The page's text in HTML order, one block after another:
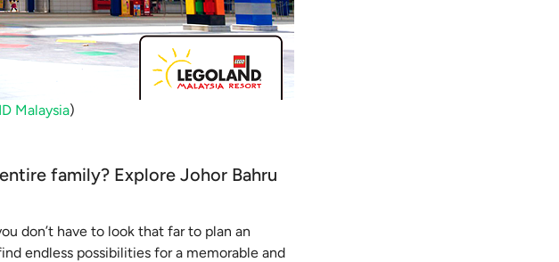
Malaysia)
family? Explore Johor Bahru
don’t have to look that far to plan an
endless possibilities for a memorable and